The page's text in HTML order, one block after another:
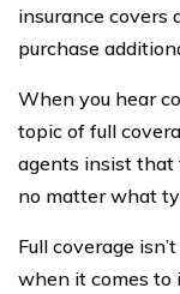
insurance covers
purchase
When you hear
topic of full
agents insist that
no matter what
Full coverage
when it comes to